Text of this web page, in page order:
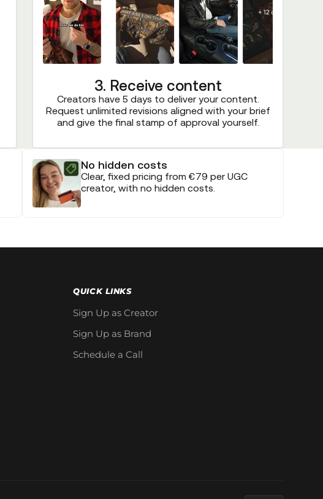
3. Receive content
Creators have 5 days to deliver your content.
Request unlimited revisions aligned with your brief
and give the final stamp of approval yourself.
No hidden costs
Clear, fixed pricing from €79 per UGC
creator, with no hidden costs.
QUICK LINKS
Sign Up as Creator
Sign Up as Brand
Schedule a Call